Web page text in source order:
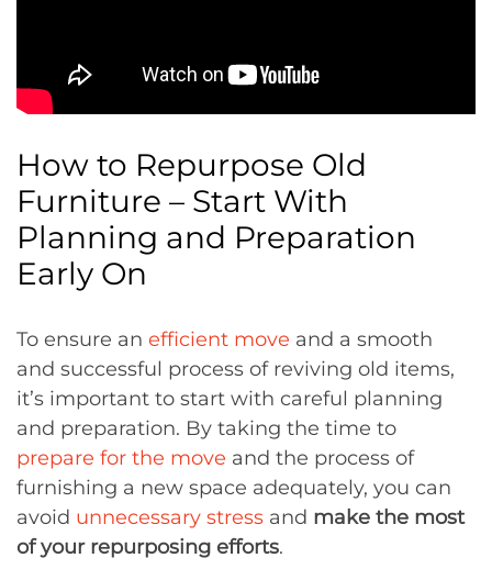
How to Repurpose Old
Furniture – Start With
Planning and Preparation
Early On
To ensure an efficient move and a smooth
and successful process of reviving old items,
it’s important to start with careful planning
and preparation. By taking the time to
prepare for the move and the process of
furnishing a new space adequately, you can
avoid unnecessary stress and make the most
of your repurposing efforts.